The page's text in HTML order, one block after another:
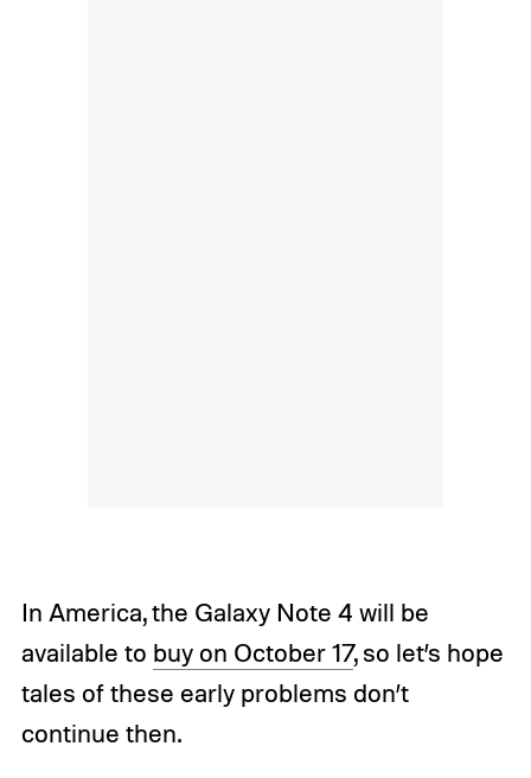
In America, the Galaxy Note 4 will be
available to buy on October 17, so let’s hope
tales of these early problems don’t
continue then.